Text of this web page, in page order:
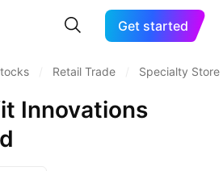
Get started
Retail Trade Specialty
Innovations